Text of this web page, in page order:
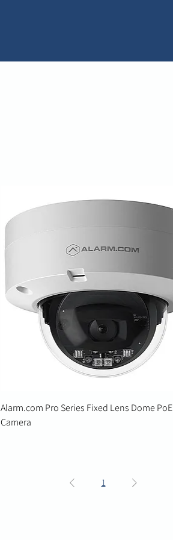
Alarm.com Pro Series Fixed Lens Dome PoE
Camera
1